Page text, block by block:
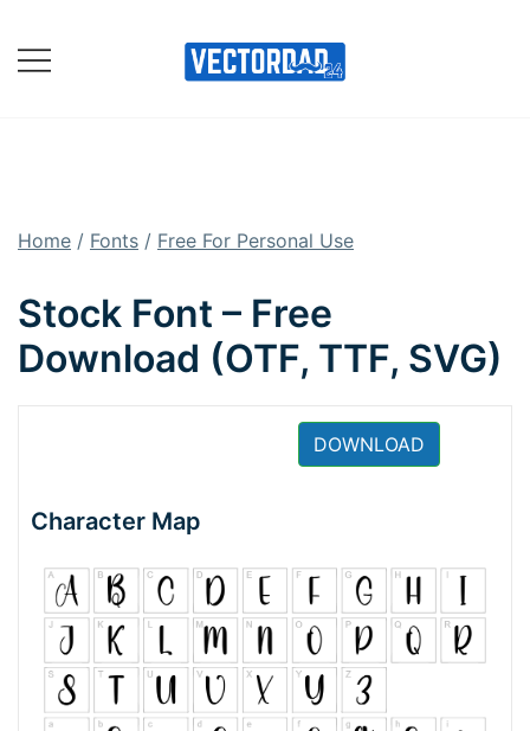
content
Home / Fonts / Free For Personal Use
Stock Font – Free
Download (OTF, TTF, SVG)
DOWNLOAD
Character Map